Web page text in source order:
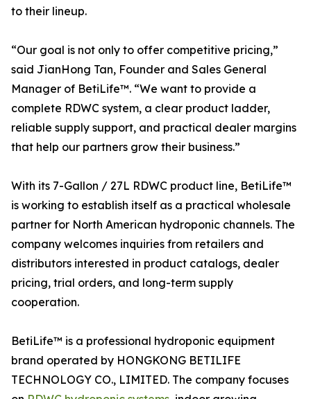
to their lineup.
“Our goal is not only to offer competitive pricing,”
said JianHong Tan, Founder and Sales General
Manager of BetiLife™. “We want to provide a
complete RDWC system, a clear product ladder,
reliable supply support, and practical dealer margins
that help our partners grow their business.”
With its 7-Gallon / 27L RDWC product line, BetiLife™
is working to establish itself as a practical wholesale
partner for North American hydroponic channels. The
company welcomes inquiries from retailers and
distributors interested in product catalogs, dealer
pricing, trial orders, and long-term supply
cooperation.
BetiLife™ is a professional hydroponic equipment
brand operated by HONGKONG BETILIFE
TECHNOLOGY CO., LIMITED. The company focuses